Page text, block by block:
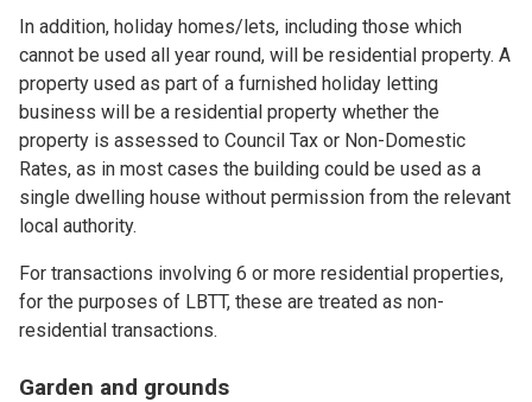
In addition, holiday homes/lets, including those which
cannot be used all year round, will be residential property. A
property used as part of a furnished holiday letting
business will be a residential property whether the
property is assessed to Council Tax or Non-Domestic
Rates, as in most cases the building could be used as a
single dwelling house without permission from the relevant
local authority.
For transactions involving 6 or more residential properties,
for the purposes of LBTT, these are treated as non-
residential transactions.
Garden and grounds